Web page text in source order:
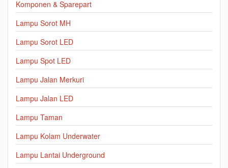
Komponen & Sparepart
Lampu Sorot MH
Lampu Sorot LED
Lampu Spot LED
Lampu Jalan Merkuri
Lampu Jalan LED
Lampu Taman
Lampu Kolam Underwater
Lampu Lantai Underground